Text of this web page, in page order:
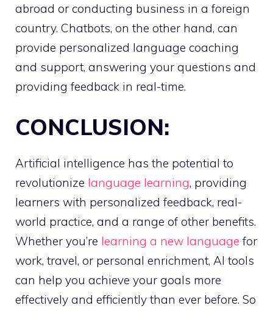
abroad or conducting business in a foreign
country. Chatbots, on the other hand, can
provide personalized language coaching
and support, answering your questions and
providing feedback in real-time.
CONCLUSION:
Artificial intelligence has the potential to
revolutionize language learning, providing
learners with personalized feedback, real-
world practice, and a range of other benefits.
Whether you’re learning a new language for
work, travel, or personal enrichment, AI tools
can help you achieve your goals more
effectively and efficiently than ever before. So